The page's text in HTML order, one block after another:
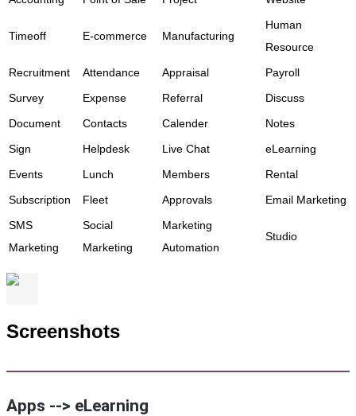
Timeoff E-commerce Manufacturing
Human
Resource
Recruitment
Attendance Appraisal
Payroll
Survey
Expense Referral
Discuss
Document
Contacts Calender
Notes
Sign
Helpdesk Live Chat
eLearning
Events
Lunch Members
Rental
Subscription
Fleet Approvals
Email Marketing
SMS
Marketing
Social
Marketing
Marketing
Automation
Studio
Screenshots
Apps --> eLearning